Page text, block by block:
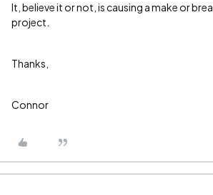
It, believe it or not, is causing a make or
project.
Thanks,
Connor